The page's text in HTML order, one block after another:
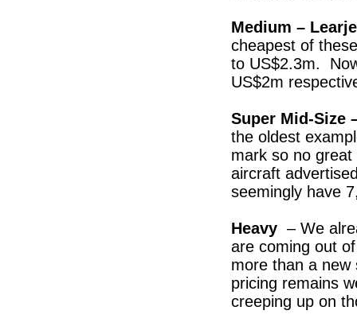
Medium –
cheapest of
to US$2.3m.
US$2m
Super Mid-Size
the oldest
mark so no
aircraft
seemingly have
Heavy – We
are coming out
more than a
pricing remains
creeping up on